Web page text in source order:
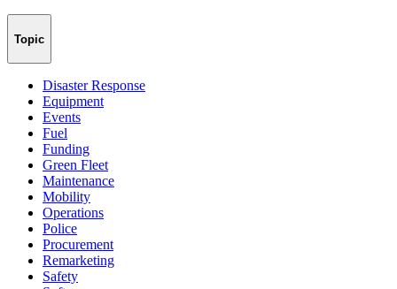
Topic
Disaster Response
Equipment
Events
Fuel
Funding
Green Fleet
Maintenance
Mobility
Operations
Police
Procurement
Remarketing
Safety